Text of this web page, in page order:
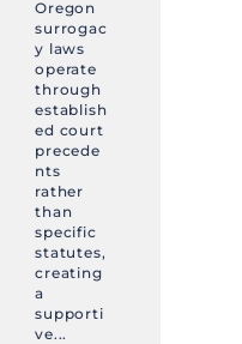
Oregon
surrogac
y laws
operate
through
establish
ed court
precede
nts
rather
than
specific
statutes,
creating
a
supporti
ve...